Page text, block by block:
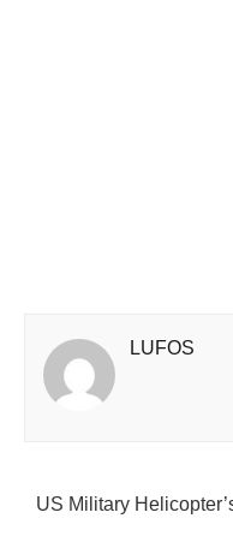
LUFOS
US Military